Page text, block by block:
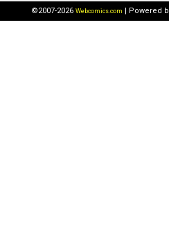
©2007-2026 Webcomics.com | Powered